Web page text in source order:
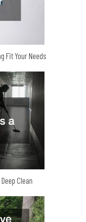
Fit Your Needs
Clean